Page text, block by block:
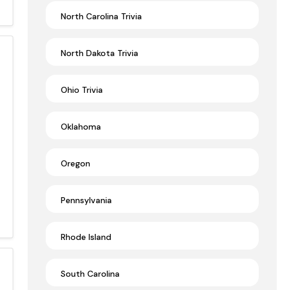
North Carolina Trivia
North Dakota Trivia
Ohio Trivia
Oklahoma
Oregon
Pennsylvania
Rhode Island
South Carolina